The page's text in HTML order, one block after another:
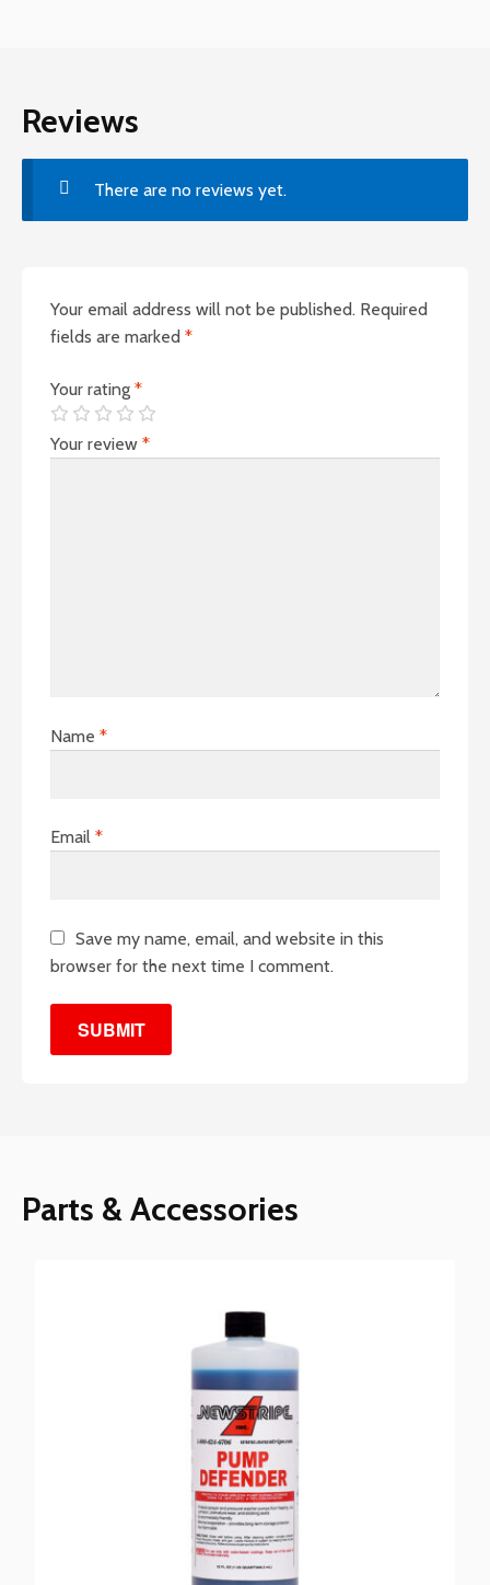
Reviews
There are no reviews yet.
Your email address will not be published. Required
fields are marked *
Your rating *
Your review *
Name *
Email *
Save my name, email, and website in this
browser for the next time I comment.
Parts & Accessories